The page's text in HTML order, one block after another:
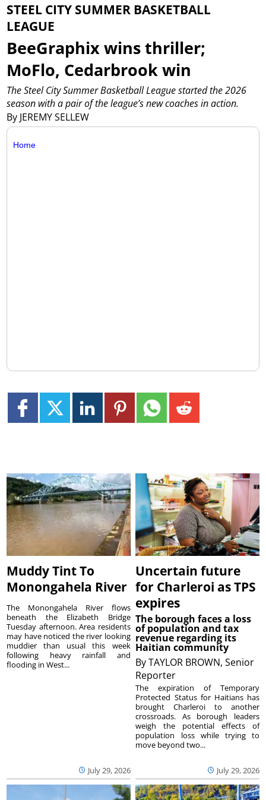
STEEL CITY SUMMER BASKETBALL
LEAGUE
BeeGraphix wins thriller;
MoFlo, Cedarbrook win
By JEREMY SELLEW
The Steel City Summer Basketball League started the 2026
season with a pair of the league’s new coaches in action.
Home
Muddy Tint To
Monongahela River
July 29, 2026
The Monongahela River flows
beneath the Elizabeth Bridge
Tuesday afternoon. Area residents
may have noticed the river looking
muddier than usual this week
following heavy rainfall and
flooding in West...
Uncertain future
for Charleroi as TPS
expires
The borough faces a loss
of population and tax
revenue regarding its
Haitian community
ByTAYLOR BROWN, Senior
Reporter
July 29, 2026
The expiration of Temporary
Protected Status for Haitians has
brought Charleroi to another
crossroads. As borough leaders
weigh the potential effects of
population loss while trying to
move beyond two...